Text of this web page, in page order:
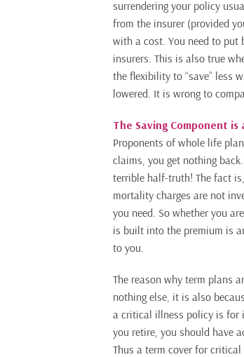
surrendering your policy
from the insurer (provided
with a cost. You need to put
insurers. This is also true
the flexibility to “save” less
lowered. It is wrong to
The Saving Component
Proponents of whole life
claims, you get nothing
terrible half-truth! The fact
mortality charges are not
you need. So whether you
is built into the premium is
to you.
The reason why term plans
nothing else, it is also
a critical illness policy is for
you retire, you should have
Thus a term cover for